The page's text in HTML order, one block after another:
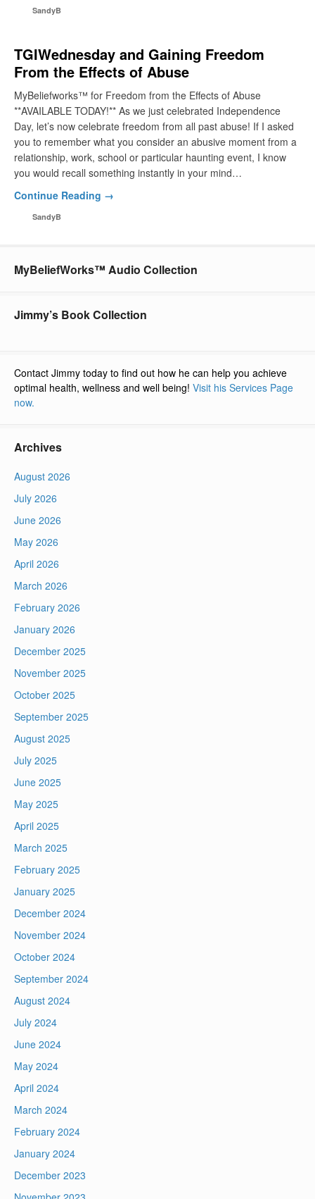
SandyB
TGIWednesday and Gaining Freedom
From the Effects of Abuse
MyBeliefworks™ for Freedom from the Effects of Abuse
**AVAILABLE TODAY!** As we just celebrated Independence
Day, let’s now celebrate freedom from all past abuse! If I asked
you to remember what you consider an abusive moment from a
relationship, work, school or particular haunting event, I know
you would recall something instantly in your mind…
Continue Reading →
SandyB
MyBeliefWorks™ Audio Collection
Jimmy’s Book Collection
Contact Jimmy today to find out how he can help you achieve
optimal health, wellness and well being! Visit his Services Page
now.
Archives
August 2026
July 2026
June 2026
May 2026
April 2026
March 2026
February 2026
January 2026
December 2025
November 2025
October 2025
September 2025
August 2025
July 2025
June 2025
May 2025
April 2025
March 2025
February 2025
January 2025
December 2024
November 2024
October 2024
September 2024
August 2024
July 2024
June 2024
May 2024
April 2024
March 2024
February 2024
January 2024
December 2023